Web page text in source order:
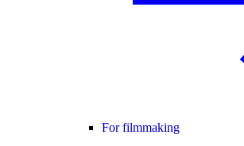
For filmmaking